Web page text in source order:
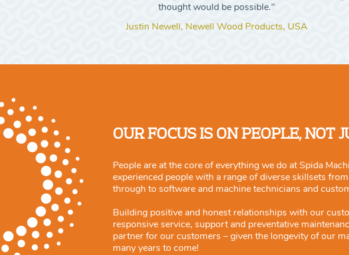
thought would be possible."
Justin Newell, Newell Wood Products, USA
OUR FOCUS IS ON PEOPLE, NOT
People are at the core of everything we do at Spida
experienced people with a range of diverse skillsets
through to software and machine technicians and
Building positive and honest relationships with our
responsive service, support and preventative
partner for our customers – given the longevity of our
many years to come!